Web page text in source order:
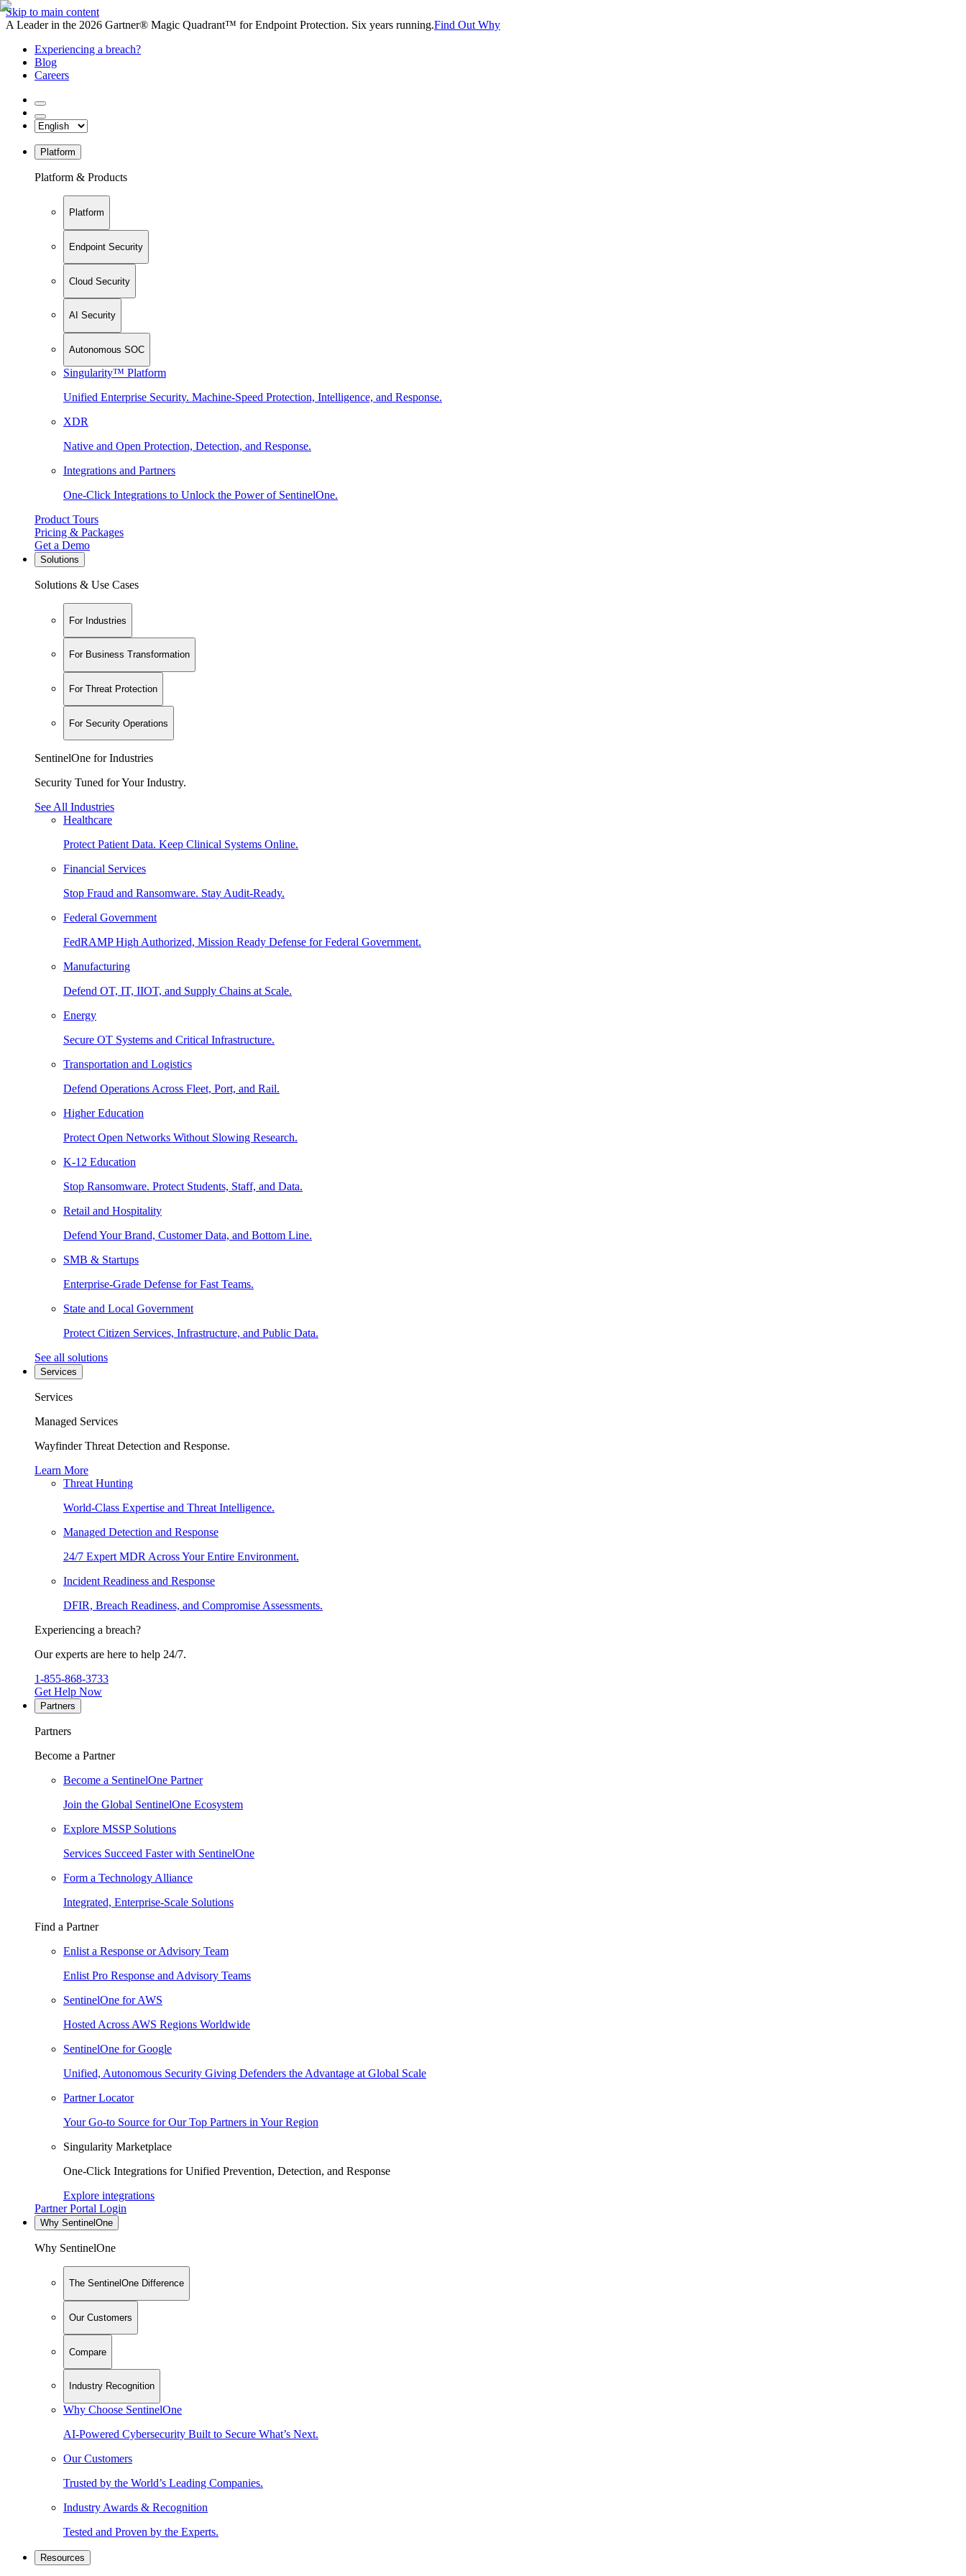
Skip to main content
A Leader in the 2026 Gartner® Magic Quadrant™ for Endpoint Protection. Six years running.Find Out Why
Experiencing a breach?
Blog
Careers
Platform
Platform & Products
Platform
Endpoint Security
Cloud Security
AI Security
Autonomous SOC
Singularity™ Platform
Unified Enterprise Security. Machine-Speed Protection, Intelligence, and Response.
XDR
Native and Open Protection, Detection, and Response.
Integrations and Partners
One-Click Integrations to Unlock the Power of SentinelOne.
Product Tours
Pricing & Packages
Get a Demo
Solutions
Solutions & Use Cases
For Industries
For Business Transformation
For Threat Protection
For Security Operations
SentinelOne for Industries
Security Tuned for Your Industry.
See All Industries
Healthcare
Protect Patient Data. Keep Clinical Systems Online.
Financial Services
Stop Fraud and Ransomware. Stay Audit-Ready.
Federal Government
FedRAMP High Authorized, Mission Ready Defense for Federal Government.
Manufacturing
Defend OT, IT, IIOT, and Supply Chains at Scale.
Energy
Secure OT Systems and Critical Infrastructure.
Transportation and Logistics
Defend Operations Across Fleet, Port, and Rail.
Higher Education
Protect Open Networks Without Slowing Research.
K-12 Education
Stop Ransomware. Protect Students, Staff, and Data.
Retail and Hospitality
Defend Your Brand, Customer Data, and Bottom Line.
SMB & Startups
Enterprise-Grade Defense for Fast Teams.
State and Local Government
Protect Citizen Services, Infrastructure, and Public Data.
See all solutions
Services
Services
Managed Services
Wayfinder Threat Detection and Response.
Learn More
Threat Hunting
World-Class Expertise and Threat Intelligence.
Managed Detection and Response
24/7 Expert MDR Across Your Entire Environment.
Incident Readiness and Response
DFIR, Breach Readiness, and Compromise Assessments.
Experiencing a breach?
Our experts are here to help 24/7.
1-855-868-3733
Get Help Now
Partners
Partners
Become a Partner
Become a SentinelOne Partner
Join the Global SentinelOne Ecosystem
Explore MSSP Solutions
Services Succeed Faster with SentinelOne
Form a Technology Alliance
Integrated, Enterprise-Scale Solutions
Find a Partner
Enlist a Response or Advisory Team
Enlist Pro Response and Advisory Teams
SentinelOne for AWS
Hosted Across AWS Regions Worldwide
SentinelOne for Google
Unified, Autonomous Security Giving Defenders the Advantage at Global Scale
Partner Locator
Your Go-to Source for Our Top Partners in Your Region
Singularity Marketplace
One-Click Integrations for Unified Prevention, Detection, and Response
Explore integrations
Partner Portal Login
Why SentinelOne
Why SentinelOne
The SentinelOne Difference
Our Customers
Compare
Industry Recognition
Why Choose SentinelOne
AI-Powered Cybersecurity Built to Secure What’s Next.
Our Customers
Trusted by the World’s Leading Companies.
Industry Awards & Recognition
Tested and Proven by the Experts.
Resources